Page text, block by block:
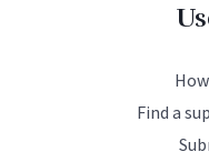
Find a